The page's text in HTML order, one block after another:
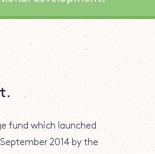
fund which launched
2014 by the